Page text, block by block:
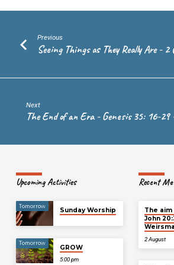
Previous
Seeing Things as They Really Are -
Next
The End of an Era - Genesis 35: 16-
Upcoming Activities
Tomorrow
Sunday Worship
Tomorrow
GROW
5:00 pm
Recent
The
John
Weirsma
2 August